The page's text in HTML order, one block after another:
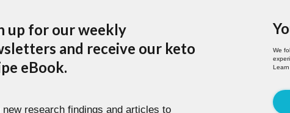
up for our weekly
and receive our keto
eBook.
new research findings and articles to
We